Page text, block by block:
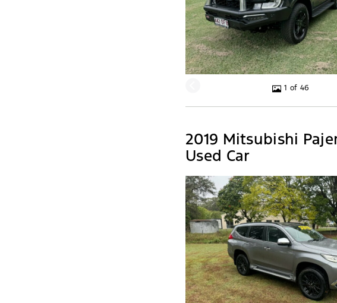
1 of 46
2019 Mitsubishi
Used Car